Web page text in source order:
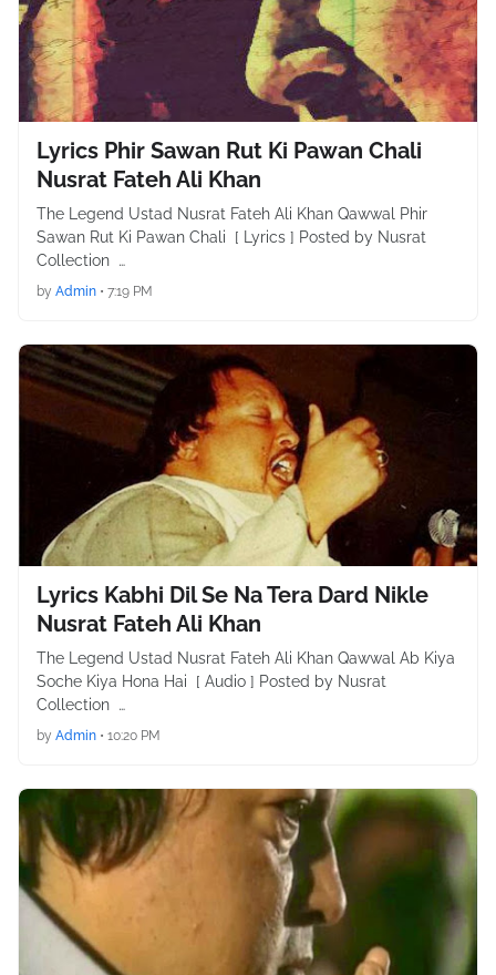
Lyrics Phir Sawan Rut Ki Pawan Chali
Nusrat Fateh Ali Khan
The Legend Ustad Nusrat Fateh Ali Khan Qawwal Phir
Sawan Rut Ki Pawan Chali [ Lyrics ] Posted by Nusrat
Collection …
by Admin • 7:19 PM
Lyrics Kabhi Dil Se Na Tera Dard Nikle
Nusrat Fateh Ali Khan
The Legend Ustad Nusrat Fateh Ali Khan Qawwal Ab Kiya
Soche Kiya Hona Hai [ Audio ] Posted by Nusrat
Collection …
by Admin • 10:20 PM